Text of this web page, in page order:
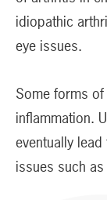
idiopathic
eye issues.
Some forms
inflammation.
eventually
issues such